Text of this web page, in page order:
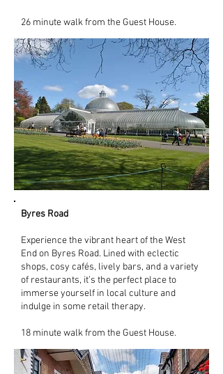
26 minute walk from the Guest House.
Byres Road
Experience the vibrant heart of the West
End on Byres Road. Lined with eclectic
shops, cosy cafés, lively bars, and a variety
of restaurants, it’s the perfect place to
immerse yourself in local culture and
indulge in some retail therapy.
18 minute walk from the Guest House.